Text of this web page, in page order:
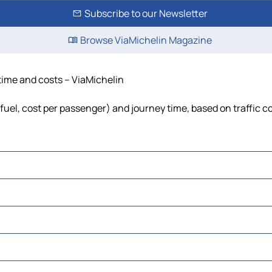
Subscribe to our Newsletter
Browse ViaMichelin Magazine
and costs – ViaMichelin
cost per passenger) and journey time, based on traffic